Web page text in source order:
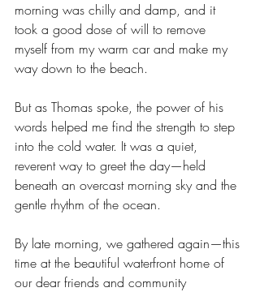
morning was chilly and damp, and it
took a good dose of will to remove
myself from my warm car and make my
way down to the beach.
But as Thomas spoke, the power of his
words helped me find the strength to step
into the cold water. It was a quiet,
reverent way to greet the day—held
beneath an overcast morning sky and the
gentle rhythm of the ocean.
By late morning, we gathered again—this
time at the beautiful waterfront home of
our dear friends and community